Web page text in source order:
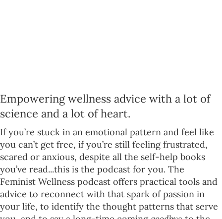
Empowering wellness advice with a lot of
science and a lot of heart.
If you’re stuck in an emotional pattern and feel like
you can’t get free, if you’re still feeling frustrated,
scared or anxious, despite all the self-help books
you’ve read...this is the podcast for you. The
Feminist Wellness podcast offers practical tools and
advice to reconnect with that spark of passion in
your life, to identify the thought patterns that serve